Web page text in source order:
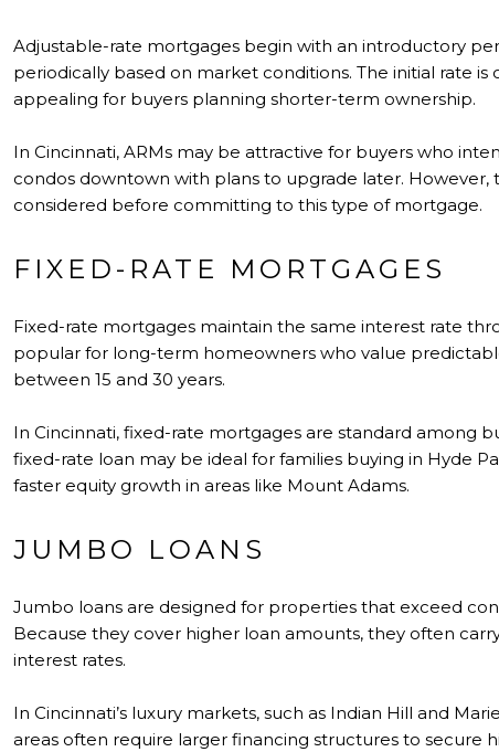
Adjustable-rate mortgages begin with an introductory
periodically based on market conditions. The initial rate
appealing for buyers planning shorter-term ownership.
In Cincinnati, ARMs may be attractive for buyers who
condos downtown with plans to upgrade later. However,
considered before committing to this type of mortgage.
FIXED-RATE MORTGAGES
Fixed-rate mortgages maintain the same interest rate
popular for long-term homeowners who value
between 15 and 30 years.
In Cincinnati, fixed-rate mortgages are standard among
fixed-rate loan may be ideal for families buying in Hyde
faster equity growth in areas like Mount Adams.
JUMBO LOANS
Jumbo loans are designed for properties that exceed
Because they cover higher loan amounts, they often
interest rates.
In Cincinnati’s luxury markets, such as Indian Hill and
areas often require larger financing structures to secure